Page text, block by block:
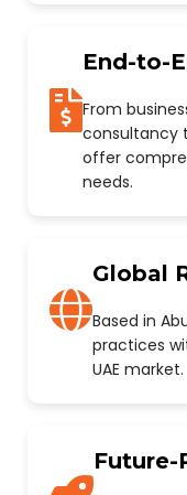
End-to-
From
consultancy
offer
needs.
Global
Based in
practices
UAE market.
Future-